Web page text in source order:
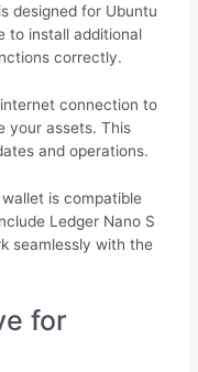
designed for Ubuntu
to install additional
correctly.
connection to
your assets. This
and operations.
is compatible
Ledger Nano S
seamlessly with the
for